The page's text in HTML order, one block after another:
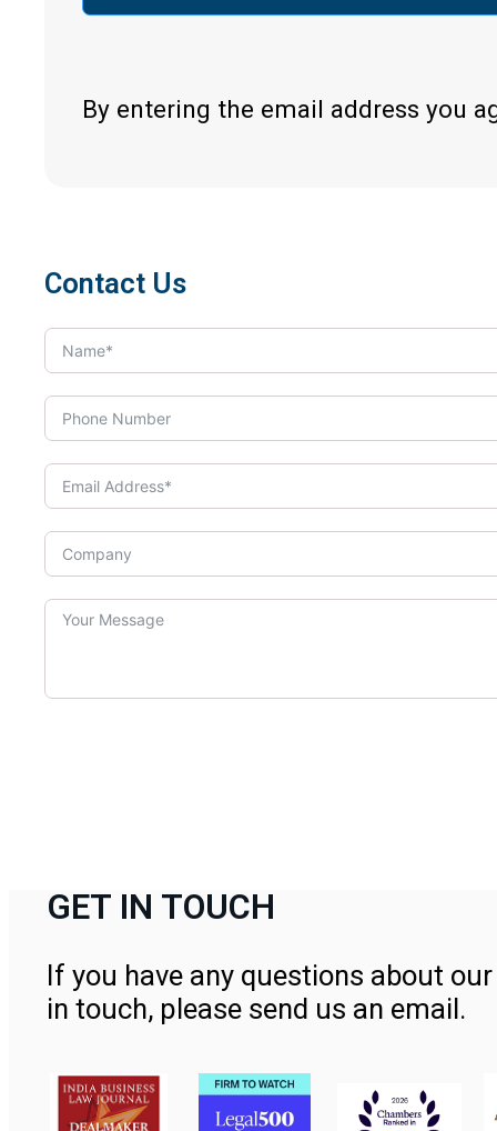
By entering the email address you
Contact Us
GET IN TOUCH
If you have any questions about
in touch, please send us an email.